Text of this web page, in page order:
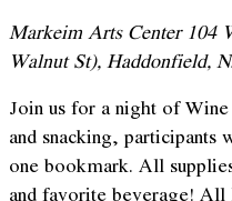
Markeim Arts Center104
Walnut St), Haddonfield,
Join us for a night of
and snacking,
one bookmark. All
and favorite beverage!